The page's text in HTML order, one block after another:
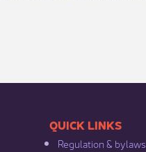
​​QUICK LINKS
Regulation & b​ylaws